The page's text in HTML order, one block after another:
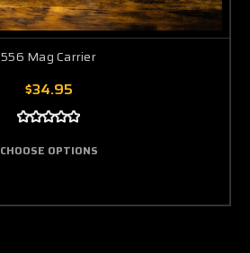
556 Mag Carrier
$34.95
CHOOSE OPTIONS